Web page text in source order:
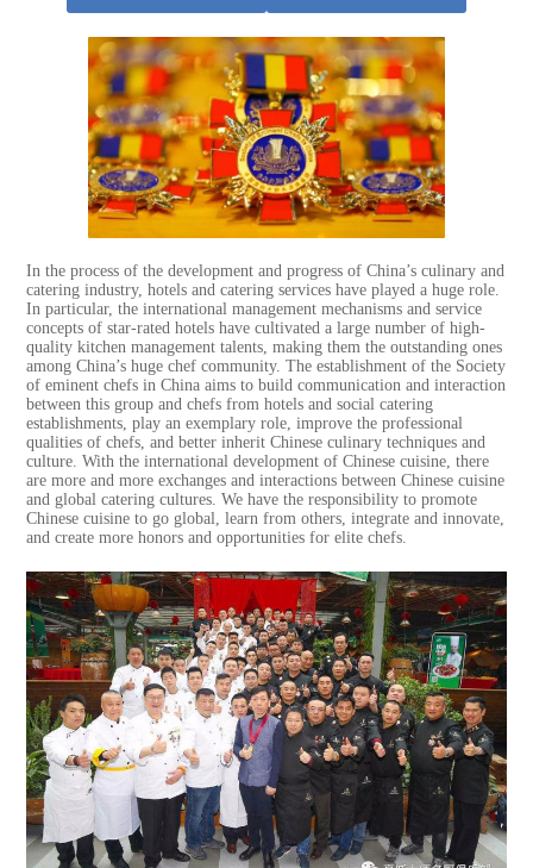
In the process of the development and progress of China’s culinary and
catering industry, hotels and catering services have played a huge role.
In particular, the international management mechanisms and service
concepts of star-rated hotels have cultivated a large number of high-
quality kitchen management talents, making them the outstanding ones
among China’s huge chef community. The establishment of the Society
of eminent chefs in China aims to build communication and interaction
between this group and chefs from hotels and social catering
establishments, play an exemplary role, improve the professional
qualities of chefs, and better inherit Chinese culinary techniques and
culture. With the international development of Chinese cuisine, there
are more and more exchanges and interactions between Chinese cuisine
and global catering cultures. We have the responsibility to promote
Chinese cuisine to go global, learn from others, integrate and innovate,
and create more honors and opportunities for elite chefs.